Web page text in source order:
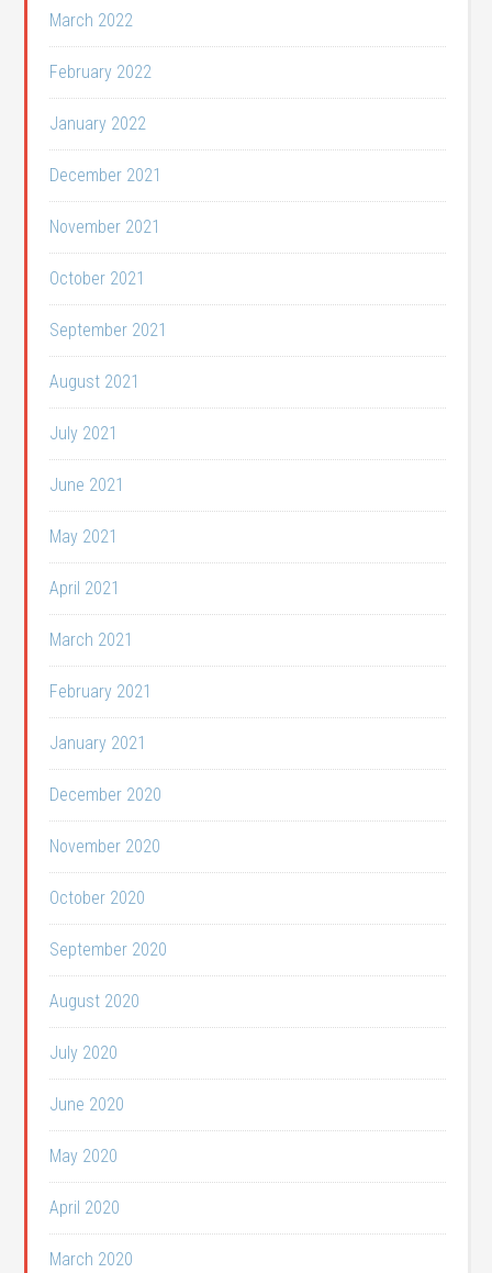
March 2022
February 2022
January 2022
December 2021
November 2021
October 2021
September 2021
August 2021
July 2021
June 2021
May 2021
April 2021
March 2021
February 2021
January 2021
December 2020
November 2020
October 2020
September 2020
August 2020
July 2020
June 2020
May 2020
April 2020
March 2020